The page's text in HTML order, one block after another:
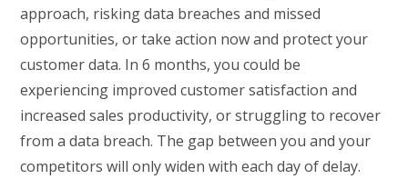
approach, risking data breaches and missed
opportunities, or take action now and protect your
customer data. In 6 months, you could be
experiencing improved customer satisfaction and
increased sales productivity, or struggling to recover
from a data breach. The gap between you and your
competitors will only widen with each day of delay.